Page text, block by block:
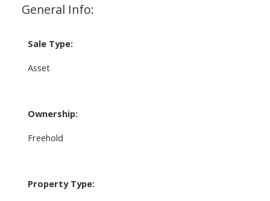
General Info:
Sale Type:
Asset
Ownership:
Freehold
Property Type: